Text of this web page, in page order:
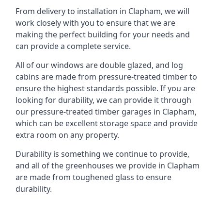
From delivery to installation in Clapham, we will
work closely with you to ensure that we are
making the perfect building for your needs and
can provide a complete service.
All of our windows are double glazed, and log
cabins are made from pressure-treated timber to
ensure the highest standards possible. If you are
looking for durability, we can provide it through
our pressure-treated timber garages in Clapham,
which can be excellent storage space and provide
extra room on any property.
Durability is something we continue to provide,
and all of the greenhouses we provide in Clapham
are made from toughened glass to ensure
durability.